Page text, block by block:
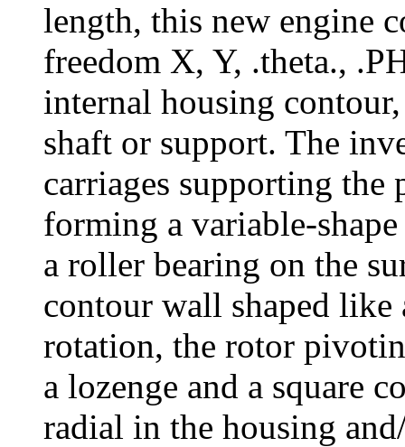
length, this new engine
freedom X, Y, .theta.,
internal housing
shaft or support. The
carriages supporting
forming a variable-
a roller bearing on the
contour wall shaped
rotation, the rotor
a lozenge and a square
radial in the housing